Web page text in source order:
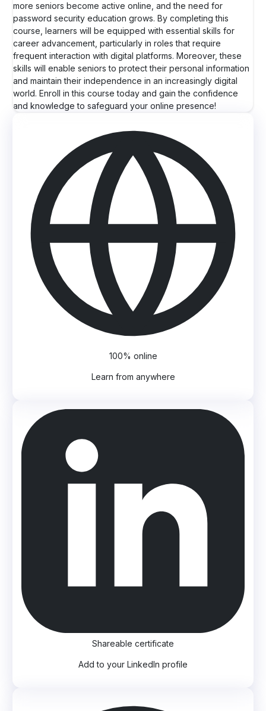
more seniors become active online, and the need for
password security education grows. By completing this
course, learners will be equipped with essential skills for
career advancement, particularly in roles that require
frequent interaction with digital platforms. Moreover, these
skills will enable seniors to protect their personal information
and maintain their independence in an increasingly digital
world. Enroll in this course today and gain the confidence
and knowledge to safeguard your online presence!
100% online
Learn from anywhere
Shareable certificate
Add to your LinkedIn profile